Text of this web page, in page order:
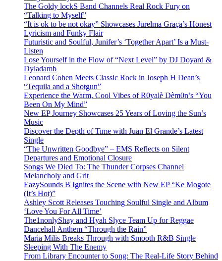
The Goldy lockS Band Channels Real Rock Fury on
“Talking to Myself”
“It is ok to be not okay” Showcases Jurelma Graça’s Honest
Lyricism and Funky Flair
Futuristic and Soulful, Junifer’s ‘Together Apart’ Is a Must-
Listen
Lose Yourself in the Flow of “Next Level” by DJ Doyard &
Dyladamb
Leonard Cohen Meets Classic Rock in Joseph H Dean’s
“Tequila and a Shotgun”
Experience the Warm, Cool Vibes of R0yalè Dèm0n’s “You
Been On My Mind”
New EP Journey Showcases 25 Years of Loving the Sun’s
Music
Discover the Depth of Time with Juan El Grande’s Latest
Single
“The Unwritten Goodbye” – EMS Reflects on Silent
Departures and Emotional Closure
Songs We Died To: The Thunder Corpses Channel
Melancholy and Grit
EazySounds B Ignites the Scene with New EP “Ke Mogote
(It’s Hot)”
Ashley Scott Releases Touching Soulful Single and Album
‘Love You For All Time’
The1nonlyShay and Hyah Slyce Team Up for Reggae
Dancehall Anthem “Through the Rain”
Maria Milis Breaks Through with Smooth R&B Single
Sleeping With The Enemy
From Library Encounter to Song: The Real-Life Story Behind